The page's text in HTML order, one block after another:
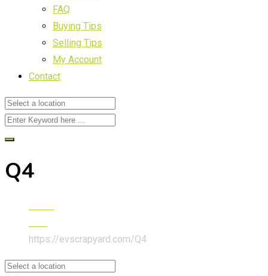
FAQ
Buying Tips
Selling Tips
My Account
Contact
Q4
https://evscrapyard.com/Q4